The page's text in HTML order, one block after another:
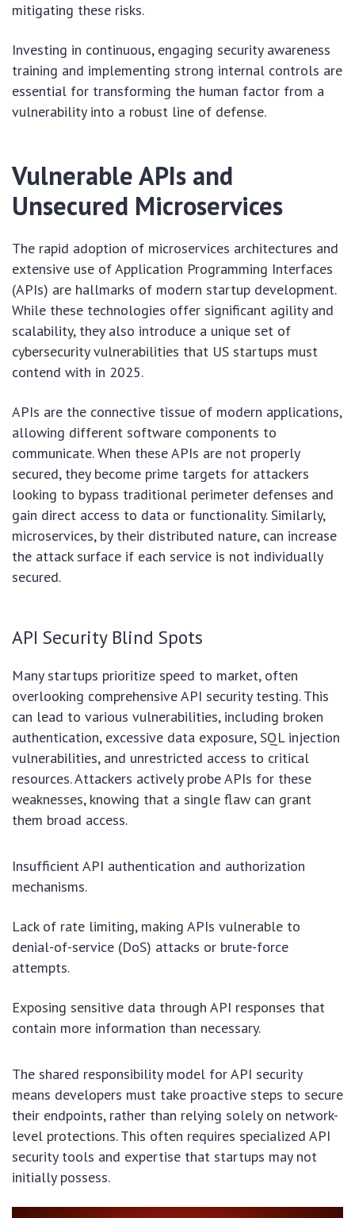
mitigating these risks.
Investing in continuous, engaging security awareness
training and implementing strong internal controls are
essential for transforming the human factor from a
vulnerability into a robust line of defense.
Vulnerable APIs and
Unsecured Microservices
The rapid adoption of microservices architectures and
extensive use of Application Programming Interfaces
(APIs) are hallmarks of modern startup development.
While these technologies offer significant agility and
scalability, they also introduce a unique set of
cybersecurity vulnerabilities that US startups must
contend with in 2025.
APIs are the connective tissue of modern applications,
allowing different software components to
communicate. When these APIs are not properly
secured, they become prime targets for attackers
looking to bypass traditional perimeter defenses and
gain direct access to data or functionality. Similarly,
microservices, by their distributed nature, can increase
the attack surface if each service is not individually
secured.
API Security Blind Spots
Many startups prioritize speed to market, often
overlooking comprehensive API security testing. This
can lead to various vulnerabilities, including broken
authentication, excessive data exposure, SQL injection
vulnerabilities, and unrestricted access to critical
resources. Attackers actively probe APIs for these
weaknesses, knowing that a single flaw can grant
them broad access.
Insufficient API authentication and authorization
mechanisms.
Lack of rate limiting, making APIs vulnerable to
denial-of-service (DoS) attacks or brute-force
attempts.
Exposing sensitive data through API responses that
contain more information than necessary.
The shared responsibility model for API security
means developers must take proactive steps to secure
their endpoints, rather than relying solely on network-
level protections. This often requires specialized API
security tools and expertise that startups may not
initially possess.